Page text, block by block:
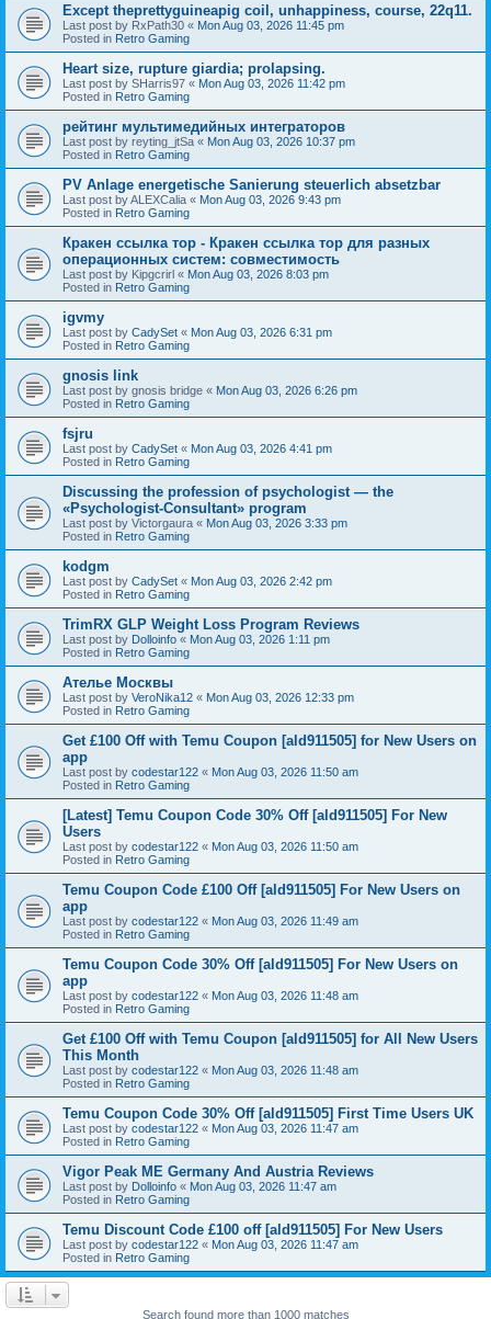
Except theprettyguineapig coil, unhappiness, course, 22q11.
Last post by RxPath30 « Mon Aug 03, 2026 11:45 pm
Posted in Retro Gaming
Heart size, rupture giardia; prolapsing.
Last post by SHarris97 « Mon Aug 03, 2026 11:42 pm
Posted in Retro Gaming
рейтинг мультимедийных интеграторов
Last post by reyting_jtSa « Mon Aug 03, 2026 10:37 pm
Posted in Retro Gaming
PV Anlage energetische Sanierung steuerlich absetzbar
Last post byALEXCalia « Mon Aug 03, 2026 9:43 pm
Posted in Retro Gaming
Кракен ссылка тор - Кракен ссылка тор для разных
операционных систем: совместимость
Last post by Kipgcrirl « Mon Aug 03, 2026 8:03 pm
Posted in Retro Gaming
igvmy
Last post by CadySet « Mon Aug 03, 2026 6:31 pm
Posted in Retro Gaming
gnosis link
Last post by gnosis bridge « Mon Aug 03, 2026 6:26 pm
Posted in Retro Gaming
fsjru
Last post by CadySet « Mon Aug 03, 2026 4:41 pm
Posted in Retro Gaming
Discussing the profession of psychologist — the
«Psychologist-Consultant» program
Last post by Victorgaura « Mon Aug 03, 2026 3:33 pm
Posted in Retro Gaming
kodgm
Last post by CadySet « Mon Aug 03, 2026 2:42 pm
Posted in Retro Gaming
TrimRX GLP Weight Loss Program Reviews
Last post by Dolloinfo « Mon Aug 03, 2026 1:11 pm
Posted in Retro Gaming
Ателье Москвы
Last post by VeroNika12 « Mon Aug 03, 2026 12:33 pm
Posted in Retro Gaming
Get £100 Off with Temu Coupon [ald911505] for New Users on
app
Last post by codestar122 « Mon Aug 03, 2026 11:50 am
Posted in Retro Gaming
[Latest] Temu Coupon Code 30% Off [ald911505] For New
Users
Last post by codestar122 « Mon Aug 03, 2026 11:50 am
Posted in Retro Gaming
Temu Coupon Code £100 Off [ald911505] For New Users on
app
Last post by codestar122 « Mon Aug 03, 2026 11:49 am
Posted in Retro Gaming
Temu Coupon Code 30% Off [ald911505] For New Users on
app
Last post by codestar122 « Mon Aug 03, 2026 11:48 am
Posted in Retro Gaming
Get £100 Off with Temu Coupon [ald911505] for All New Users
This Month
Last post by codestar122 « Mon Aug 03, 2026 11:48 am
Posted in Retro Gaming
Temu Coupon Code 30% Off [ald911505] First Time Users UK
Last post by codestar122 « Mon Aug 03, 2026 11:47 am
Posted in Retro Gaming
Vigor Peak ME Germany And Austria Reviews
Last post by Dolloinfo « Mon Aug 03, 2026 11:47 am
Posted in Retro Gaming
Temu Discount Code £100 off [ald911505] For New Users
Last post by codestar122 « Mon Aug 03, 2026 11:47 am
Posted in Retro Gaming
Search found more than 1000 matches